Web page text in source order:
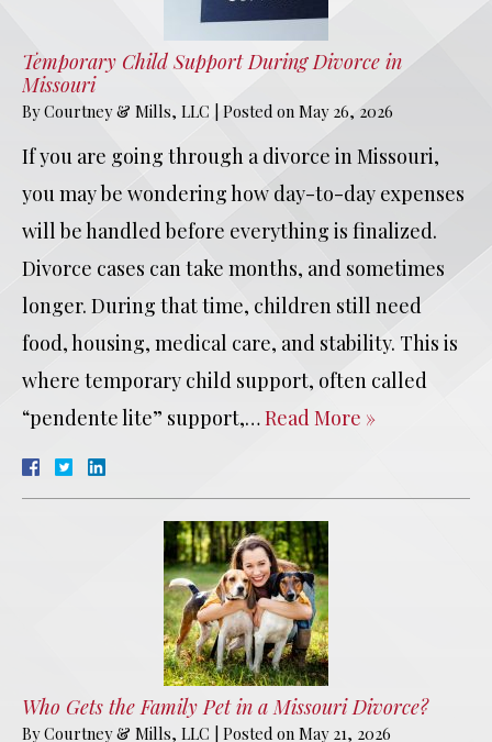
Temporary Child Support During Divorce in
Missouri
ByCourtney & Mills, LLC | Posted on May 26, 2026
If you are going through a divorce in Missouri,
you may be wondering how day-to-day expenses
will be handled before everything is finalized.
Divorce cases can take months, and sometimes
longer. During that time, children still need
food, housing, medical care, and stability. This is
where temporary child support, often called
“pendente lite” support,…Read More »
Who Gets the Family Pet in a Missouri Divorce?
ByCourtney & Mills, LLC | Posted on May 21, 2026